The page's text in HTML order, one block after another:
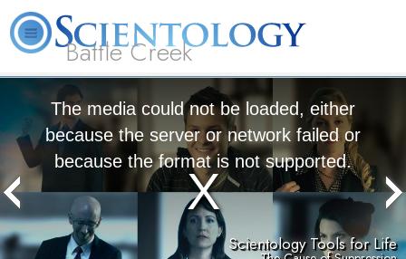
Battle Creek
L. Ron Hubbard
The media could not be loaded, either
because the server or network failed or
because the format is not supported.
Scientology Tools for Life